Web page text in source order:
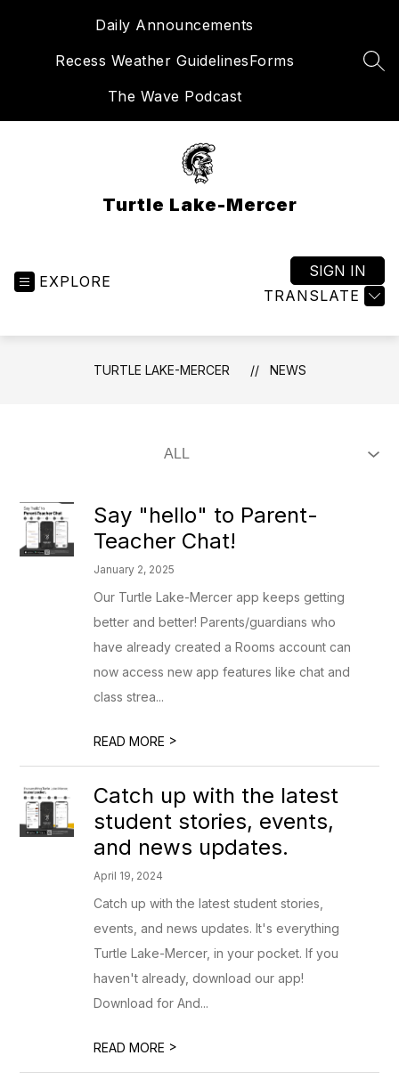
Daily Announcements
Recess Weather GuidelinesForms
The Wave Podcast
Turtle Lake-Mercer
EXPLORE
TRANSLATE
SIGN IN
TURTLE LAKE-MERCER NEWS
Say "hello" to Parent-
Teacher Chat!
January 2, 2025
Our Turtle Lake-Mercer app keeps getting
better and better! Parents/guardians who
have already created a Rooms account can
now access new app features like chat and
class strea...
READ MORE >
Catch up with the latest
student stories, events,
and news updates.
April 19, 2024
Catch up with the latest student stories,
events, and news updates. It's everything
Turtle Lake-Mercer, in your pocket. If you
haven't already, download our app!
Download for And...
READ MORE >